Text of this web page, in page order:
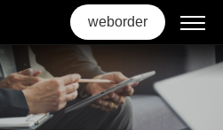
weborder